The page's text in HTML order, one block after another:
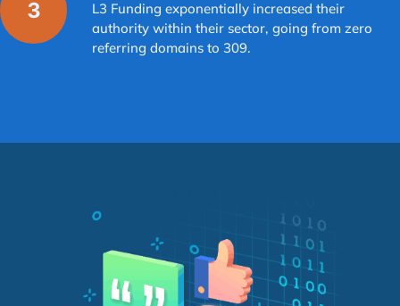
L3 Funding exponentially increased their
authority within their sector, going from zero
referring domains to 309.